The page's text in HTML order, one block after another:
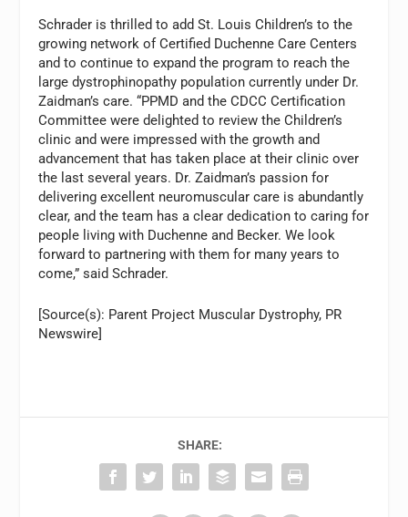
Schrader is thrilled to add St. Louis Children’s to the
growing network of Certified Duchenne Care Centers
and to continue to expand the program to reach the
large dystrophinopathy population currently under Dr.
Zaidman’s care. “PPMD and the CDCC Certification
Committee were delighted to review the Children’s
clinic and were impressed with the growth and
advancement that has taken place at their clinic over
the last several years. Dr. Zaidman’s passion for
delivering excellent neuromuscular care is abundantly
clear, and the team has a clear dedication to caring for
people living with Duchenne and Becker. We look
forward to partnering with them for many years to
come,” said Schrader.
[Source(s): Parent Project Muscular Dystrophy, PR
Newswire]
SHARE: